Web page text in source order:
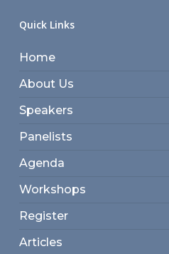
Quick Links
Home
About Us
Speakers
Panelists
Agenda
Workshops
Register
Articles